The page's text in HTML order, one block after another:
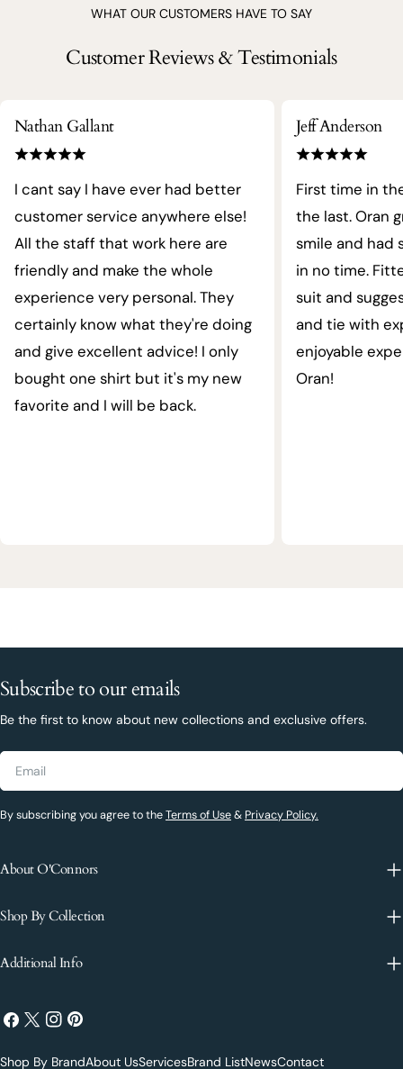
WHAT OUR CUSTOMERS HAVE TO SAY
Customer Reviews & Testimonials
Nathan Gallant
I cant say I have ever had better
customer service anywhere else!
All the staff that work here are
friendly and make the whole
experience very personal. They
certainly know what they're doing
and give excellent advice! I only
bought one shirt but it's my new
favorite and I will be back.
Jeff Anderson
First time in
the last. Oran
smile and had
in no time.
suit and
and tie with
enjoyable
Oran!
Subscribe to our emails
Be the first to know about new collections and exclusive offers.
Email
By subscribing you agree to theTerms of Use& Privacy Policy.
About O'Connors
Shop By Collection
Additional Info
Facebook
X
Instagram
Pinterest
Shop By BrandAbout UsServicesBrand ListNewsContact